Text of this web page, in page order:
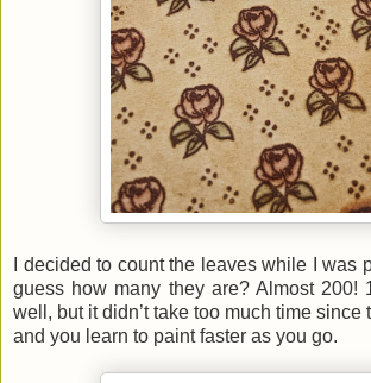
I decided to count the leaves while I was
guess how many they are? Almost 200!
well, but it didn’t take too much time since
and you learn to paint faster as you go.